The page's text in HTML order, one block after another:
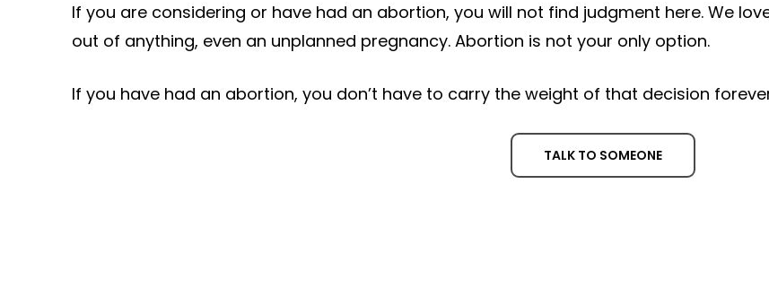
If you are considering or have had an abortion, you will not find judgment here. We
out of anything, even an unplanned pregnancy. Abortion is not your only option.
If you have had an abortion, you don’t have to carry the weight of that decision
TALK TO SOMEONE